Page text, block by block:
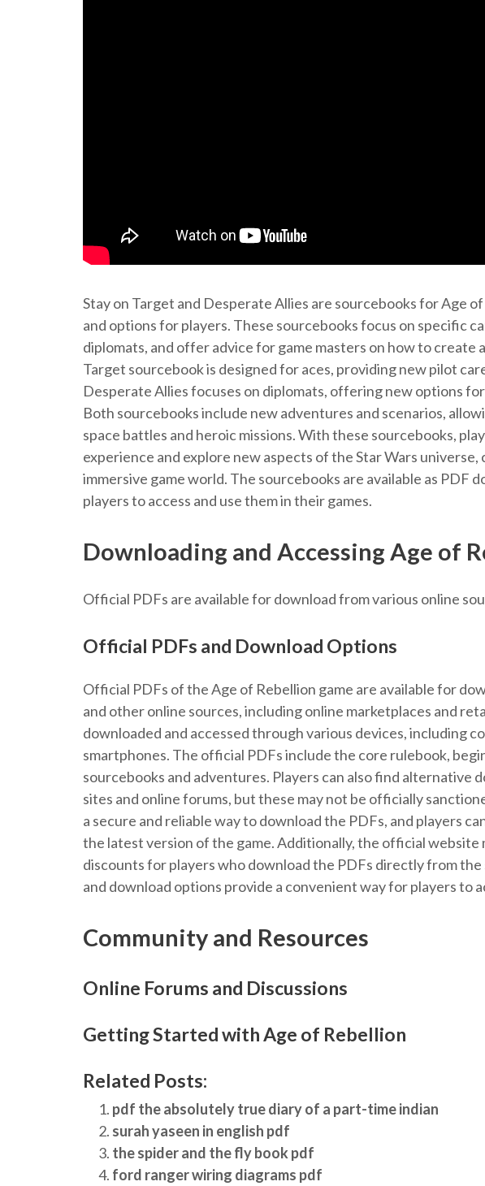
Stay on Target and Desperate Allies are sourcebooks for Age
and options for players. These sourcebooks focus on specific
diplomats, and offer advice for game masters on how to create
Target sourcebook is designed for aces, providing new pilot
Desperate Allies focuses on diplomats, offering new options
Both sourcebooks include new adventures and scenarios,
space battles and heroic missions. With these sourcebooks,
experience and explore new aspects of the Star Wars universe,
immersive game world. The sourcebooks are available as PDF
players to access and use them in their games.
Downloading and Accessing Age of
Official PDFs are available for download from various online
Official PDFs and Download Options
Official PDFs of the Age of Rebellion game are available for
and other online sources, including online marketplaces and
downloaded and accessed through various devices, including
smartphones. The official PDFs include the core rulebook,
sourcebooks and adventures. Players can also find alternative
sites and online forums, but these may not be officially
a secure and reliable way to download the PDFs, and players
the latest version of the game. Additionally, the official website
discounts for players who download the PDFs directly from
and download options provide a convenient way for players to
Community and Resources
Online Forums and Discussions
Getting Started with Age of Rebellion
Related Posts:
pdf the absolutely true diary of a part-time indian
surah yaseen in english pdf
the spider and the fly book pdf
ford ranger wiring diagrams pdf